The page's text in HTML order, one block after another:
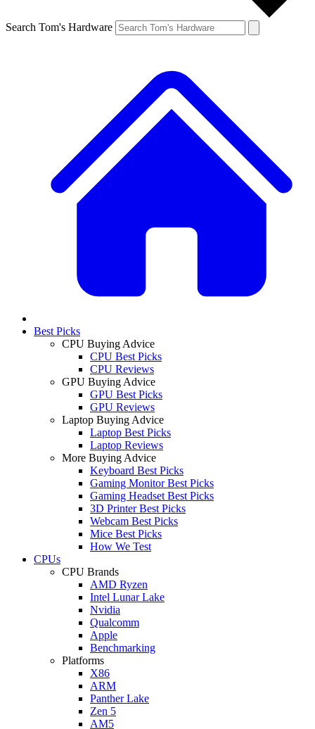
Search Tom's Hardware
Best Picks
CPU Buying Advice
CPU Best Picks
CPU Reviews
GPU Buying Advice
GPU Best Picks
GPU Reviews
Laptop Buying Advice
Laptop Best Picks
Laptop Reviews
More Buying Advice
Keyboard Best Picks
Gaming Monitor Best Picks
Gaming Headset Best Picks
3D Printer Best Picks
Webcam Best Picks
Mice Best Picks
How We Test
CPUs
CPU Brands
AMD Ryzen
Intel Lunar Lake
Nvidia
Qualcomm
Apple
Benchmarking
Platforms
X86
ARM
Panther Lake
Zen 5
AM5